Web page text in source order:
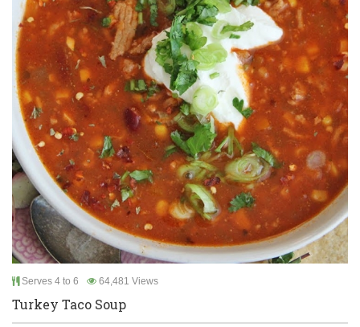
Serves 4 to 6 64,481 Views
Turkey Taco Soup